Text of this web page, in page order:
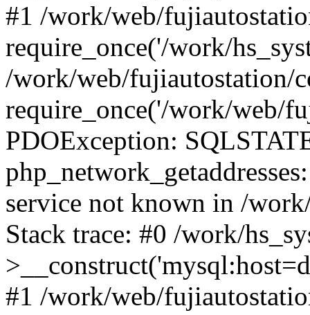
#1 /work/web/
require_once('/work/
/work/web/fujiautostation/
require_once('/work/web/
PDOException:
service not known in /
Stack trace: #0 /work/
#1 /work/web/